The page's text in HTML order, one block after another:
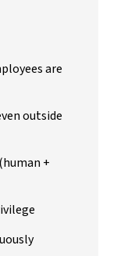
are
outside
+